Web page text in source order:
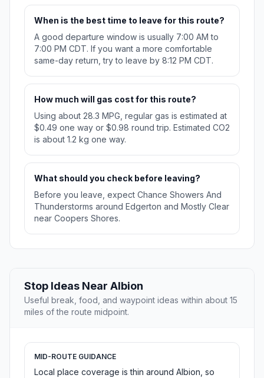
When is the best time to leave for this route?
A good departure window is usually 7:00 AM to
7:00 PM CDT. If you want a more comfortable
same-day return, try to leave by 8:12 PM CDT.
How much will gas cost for this route?
Using about 28.3 MPG, regular gas is estimated at
$0.49 one way or $0.98 round trip. Estimated CO2
is about 1.2 kg one way.
What should you check before leaving?
Before you leave, expect Chance Showers And
Thunderstorms around Edgerton and Mostly Clear
near Coopers Shores.
Stop Ideas Near Albion
Useful break, food, and waypoint ideas within about 15
miles of the route midpoint.
MID-ROUTE GUIDANCE
Local place coverage is thin around Albion, so